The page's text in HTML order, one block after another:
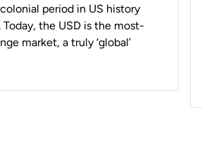
period in US history
Today, the USD is the most-
market, a truly ‘global’